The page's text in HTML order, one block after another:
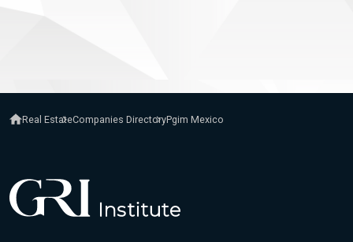
Real EstateCompanies DirectoryPgim Mexico